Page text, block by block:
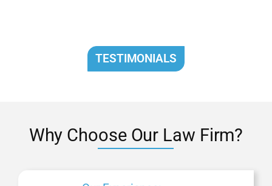
TESTIMONIALS
Why Choose Our Law Firm?